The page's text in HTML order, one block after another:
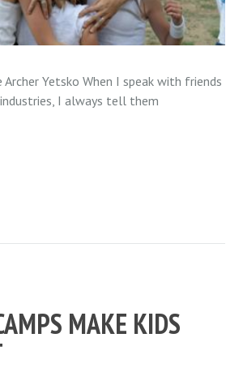
Archer Yetsko When I speak with friends
I always tell them
MAKE KIDS